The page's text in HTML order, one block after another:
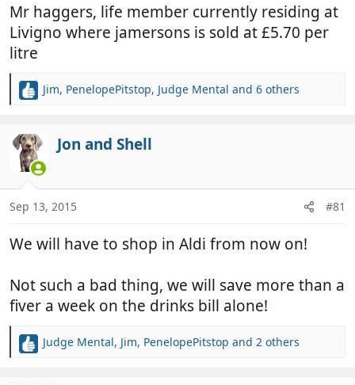
Mr haggers, life member currently residing at
Livigno where jamersons is sold at £5.70 per
litre
R
c
t
i
o
s
Jim, PenelopePitstop, Judge Mental and 6 others
Jon and Shell
Sep 13, 2015 #81
We will have to shop in Aldi from now on!
Not such a bad thing, we will save more than a
fiver a week on the drinks bill alone!
R
Judge Mental, Jim, PenelopePitstop and 2 others